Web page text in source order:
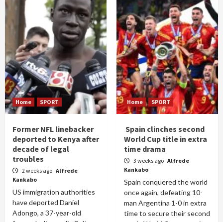
Home SPORT
Former NFL linebacker
deported to Kenya after
decade of legal
troubles
2 weeks ago Alfrede
Kankabo
US immigration authorities
have deported Daniel
Adongo, a 37-year-old
Home SPORT
Spain clinches second
World Cup title in extra
time drama
3 weeks ago Alfrede
Kankabo
Spain conquered the world
once again, defeating 10-
man Argentina 1-0 in extra
time to secure their second